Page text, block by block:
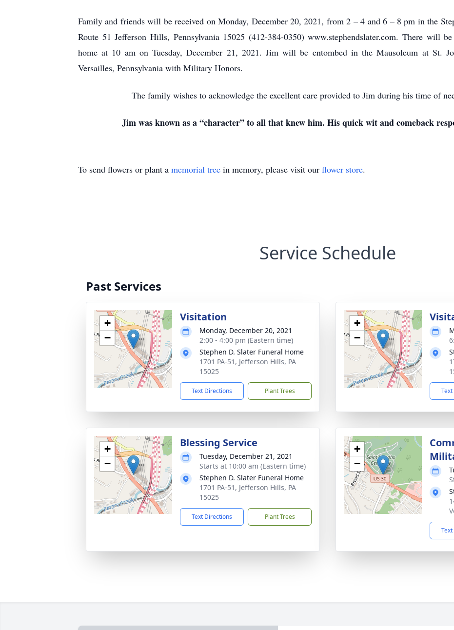
Family and friends will be received on Monday, December 20, 2021, from 2 – 4 and 6 – 8 pm in the
Route 51 Jefferson Hills, Pennsylvania 15025 (412-384-0350) www.stephendslater.com. There will
home at 10 am on Tuesday, December 21, 2021. Jim will be entombed in the Mausoleum at St.
Versailles, Pennsylvania with Military Honors.
The family wishes to acknowledge the excellent care provided to Jim during his time of
Jim was known as a “character” to all that knew him. His quick wit and comeback
To send flowers or plant a memorial tree in memory, please visit our flower store.
Service Schedule
Past Services
+
−
Visitation
Monday, December 20, 2021
2:00 - 4:00 pm (Eastern time)
Stephen D. Slater Funeral Home
1701 PA-51, Jefferson Hills, PA
15025
Text Directions Plant Trees
+
−
+
−
Blessing Service
Tuesday, December 21, 2021
Starts at 10:00 am (Eastern time)
Stephen D. Slater Funeral Home
1701 PA-51, Jefferson Hills, PA
15025
Text Directions Plant Trees
+
−